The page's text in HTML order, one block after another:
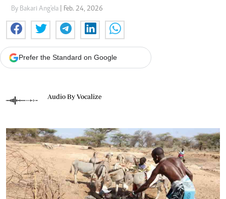
By Bakari Ang'ela | Feb. 24, 2026
Prefer the Standard on Google
Audio By Vocalize